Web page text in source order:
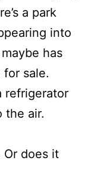
a park
into
has
sale.
refrigerator
the air.
Or does it